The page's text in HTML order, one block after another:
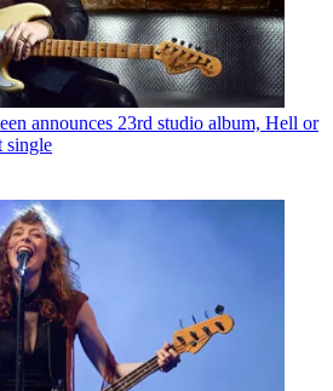
announces 23rd studio album, Hell or
single